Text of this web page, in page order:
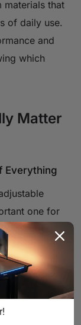
materials that
of daily use.
and
which
Matter
Everything
one for
lower-
which
lumbar
your back
leading to
a few hours.